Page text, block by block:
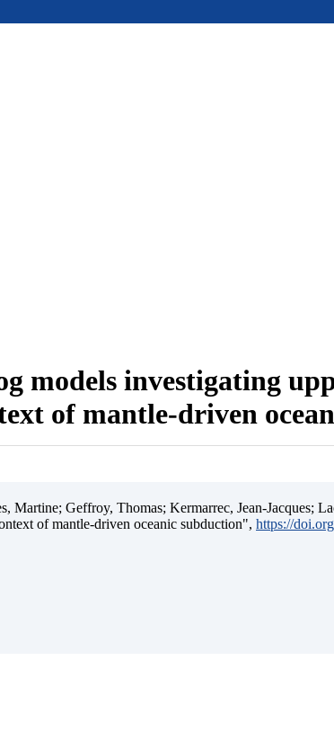
models investigating
of mantle-driven
Martine; Geffroy, Thomas; Kermarrec, Jean-Jacques;
of mantle-driven oceanic subduction", https://